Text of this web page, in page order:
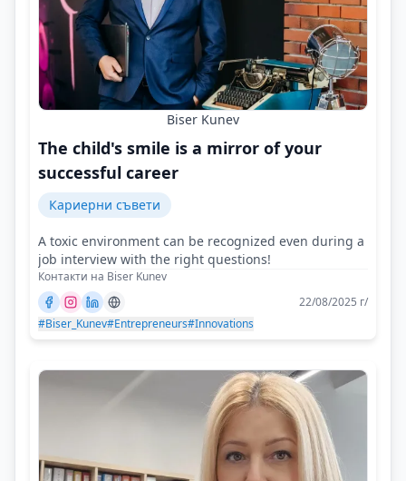
Biser Kunev
The child's smile is a mirror of your
successful career
Кариерни съвети
A toxic environment can be recognized even during a
job interview with the right questions!
Контакти на Biser Kunev
22/08/2025 г/
#Biser_Kunev#Entrepreneurs#Innovations